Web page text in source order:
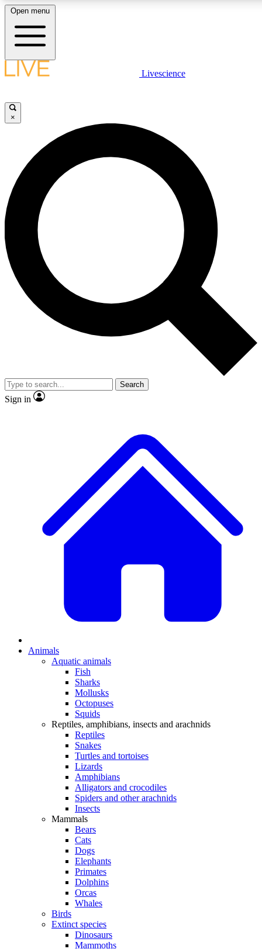
LIVE SCIENCE PLUS
JOIN FREE
LIVE SCIENCE PRO
Unlimited access to our exclusive features, expert analysis and in-depth
interviews, all ad-free
Exclusive, original
Member-only
JOIN LIVE SCIENCE PRO
Open menu
Livescience
×
Search
Sign in
Animals
Aquatic animals
Fish
Sharks
Mollusks
Octopuses
Squids
Reptiles, amphibians, insects and arachnids
Reptiles
Snakes
Turtles and tortoises
Lizards
Amphibians
Alligators and crocodiles
Spiders and other arachnids
Insects
Mammals
Bears
Cats
Dogs
Elephants
Primates
Dolphins
Orcas
Whales
Birds
Extinct species
Dinosaurs
Mammoths